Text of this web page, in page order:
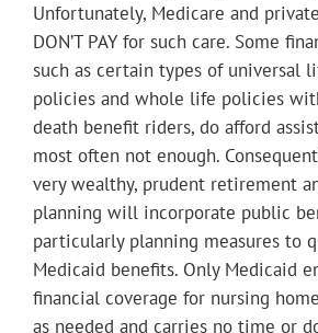
Unfortunately, Medicare and
DON’T PAY for such care. Some
such as certain types of universal
policies and whole life policies
death benefit riders, do afford
most often not enough.
very wealthy, prudent retirement
planning will incorporate public
particularly planning measures to
Medicaid benefits. Only Medicaid
financial coverage for nursing
as needed and carries no time or